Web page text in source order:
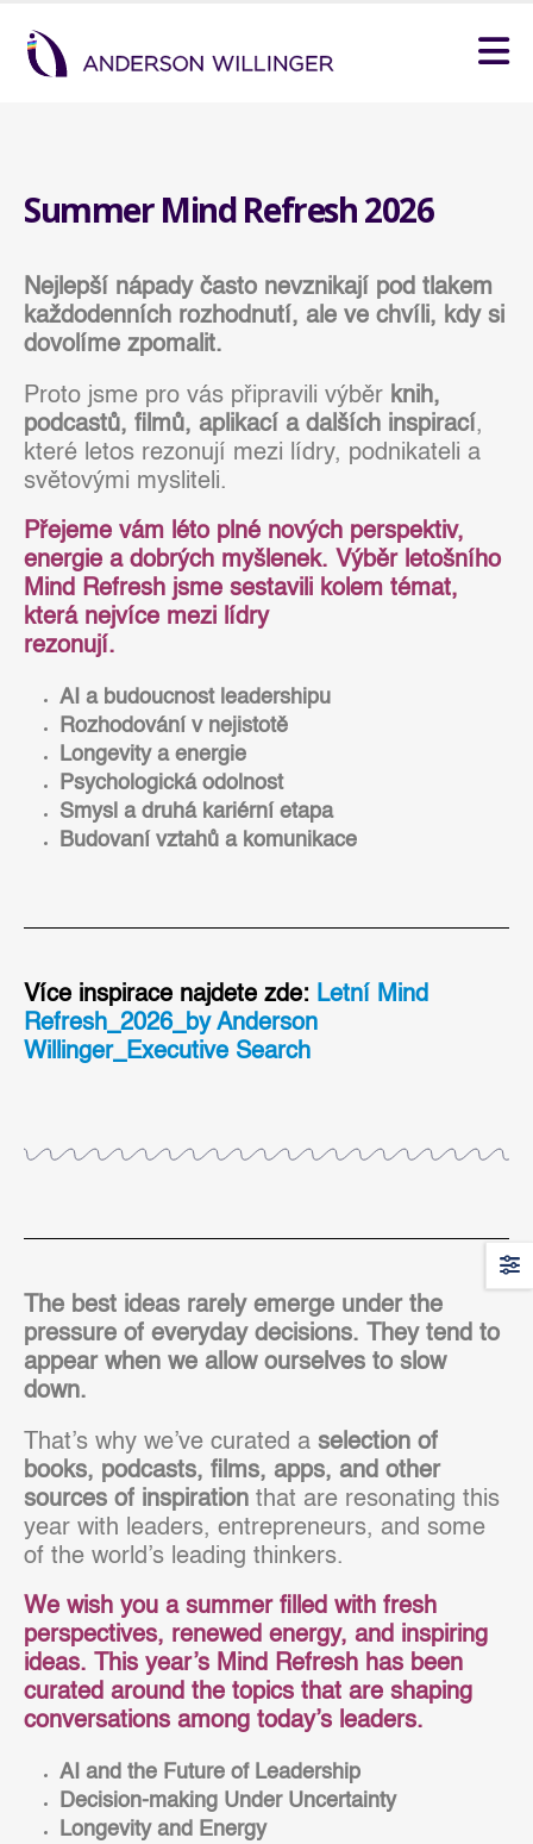
Summer Mind Refresh 2026
Nejlepší nápady často nevznikají pod tlakem
každodenních rozhodnutí, ale ve chvíli, kdy si
dovolíme zpomalit.
Proto jsme pro vás připravili výběr knih,
podcastů, filmů, aplikací a dalších inspirací,
které letos rezonují mezi lídry, podnikateli a
světovými mysliteli.
Přejeme vám léto plné nových perspektiv,
energie a dobrých myšlenek. Výběr letošního
Mind Refresh jsme sestavili kolem témat,
která nejvíce mezi lídry
rezonují.
AI a budoucnost leadershipu
Rozhodování v nejistotě
Longevity a energie
Psychologická odolnost
Smysl a druhá kariérní etapa
Budovaní vztahů a komunikace
Více inspirace najdete zde: Letní Mind
Refresh_2026_by Anderson
Willinger_Executive Search
The best ideas rarely emerge under the
pressure of everyday decisions. They tend to
appear when we allow ourselves to slow
down.
That’s why we’ve curated a selection of
books, podcasts, films, apps, and other
sources of inspiration that are resonating this
year with leaders, entrepreneurs, and some
of the world’s leading thinkers.
We wish you a summer filled with fresh
perspectives, renewed energy, and inspiring
ideas. This year’s Mind Refresh has been
curated around the topics that are shaping
conversations among today’s leaders.
AI and the Future of Leadership
Decision-making Under Uncertainty
Longevity and Energy